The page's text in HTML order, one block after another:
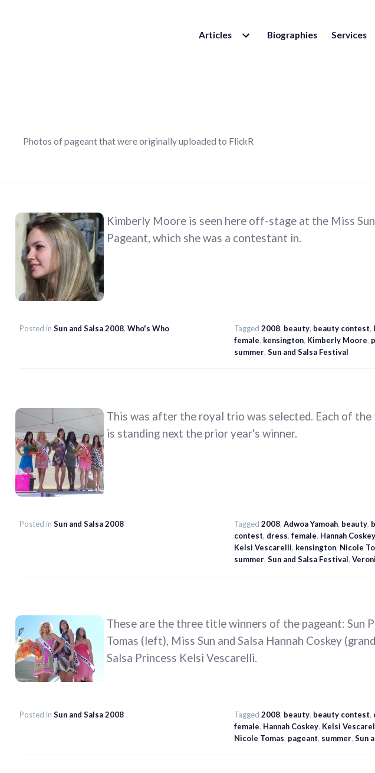
Articles EXPAND
CHILD Biographies Services
Photos of pageant that were originally uploaded to FlickR
Kimberly Moore is seen here off-stage at the Miss Sun
Pageant, which she was a contestant in.
Posted in Sun and Salsa 2008, Who's Who Tagged 2008, beauty, beauty contest,
female, kensington, Kimberly Moore,
summer, Sun and Salsa Festival
This was after the royal trio was selected. Each of the
is standing next the prior year's winner.
Posted in Sun and Salsa 2008 Tagged 2008, Adwoa Yamoah, beauty,
contest, dress, female, Hannah Coskey
Kelsi Vescarelli, kensington, Nicole
summer, Sun and Salsa Festival,
These are the three title winners of the pageant: Sun
Tomas (left), Miss Sun and Salsa Hannah Coskey
Salsa Princess Kelsi Vescarelli.
Posted in Sun and Salsa 2008 Tagged 2008, beauty, beauty contest,
female, Hannah Coskey, Kelsi
Nicole Tomas, pageant, summer, Sun